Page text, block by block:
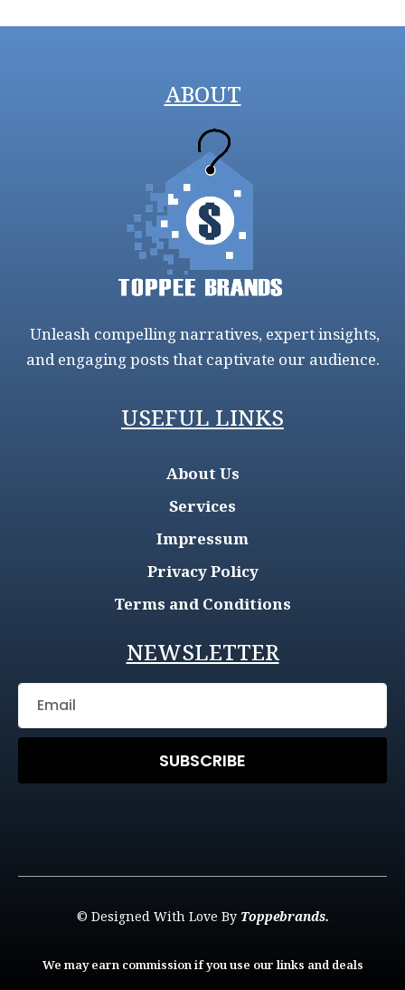
ABOUT
Unleash compelling narratives, expert insights,
and engaging posts that captivate our audience.
USEFUL LINKS
About Us
Services
Impressum
Privacy Policy
Terms and Conditions
NEWSLETTER
SUBSCRIBE
© Designed With Love By Toppebrands.
We may earn commission if you use our links and deals